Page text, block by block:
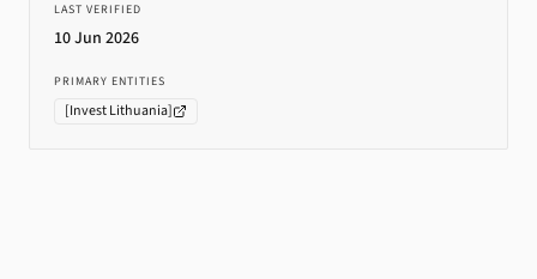
LAST VERIFIED
10 Jun 2026
PRIMARY ENTITIES
[Invest Lithuania]